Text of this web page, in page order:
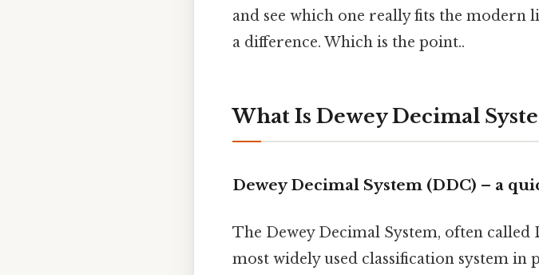
and see which one really fits the modern
a difference. Which is the point..
What Is Dewey Decimal
Dewey Decimal System (DDC) – a
The Dewey Decimal System, often called
most widely used classification system